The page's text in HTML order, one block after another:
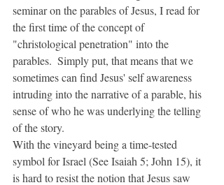
seminar on the parables of Jesus, I read for
the first time of the concept of
"christological penetration" into the
parables.  Simply put, that means that we
sometimes can find Jesus' self awareness
intruding into the narrative of a parable, his
sense of who he was underlying the telling
of the story.
With the vineyard being a time-tested
symbol for Israel (See Isaiah 5; John 15), it
is hard to resist the notion that Jesus saw